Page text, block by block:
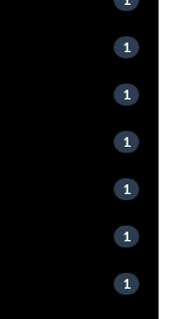
1
1
1
1
1
1